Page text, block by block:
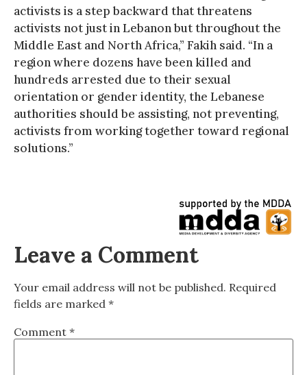
activists is a step backward that threatens
activists not just in Lebanon but throughout the
Middle East and North Africa,” Fakih said. “In a
region where dozens have been killed and
hundreds arrested due to their sexual
orientation or gender identity, the Lebanese
authorities should be assisting, not preventing,
activists from working together toward regional
solutions.”
Leave a Comment
Your email address will not be published. Required
fields are marked *
Comment *